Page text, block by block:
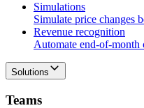
Simulations
Simulate price changes
Revenue recognition
Automate end-of-month
Solutions
Teams